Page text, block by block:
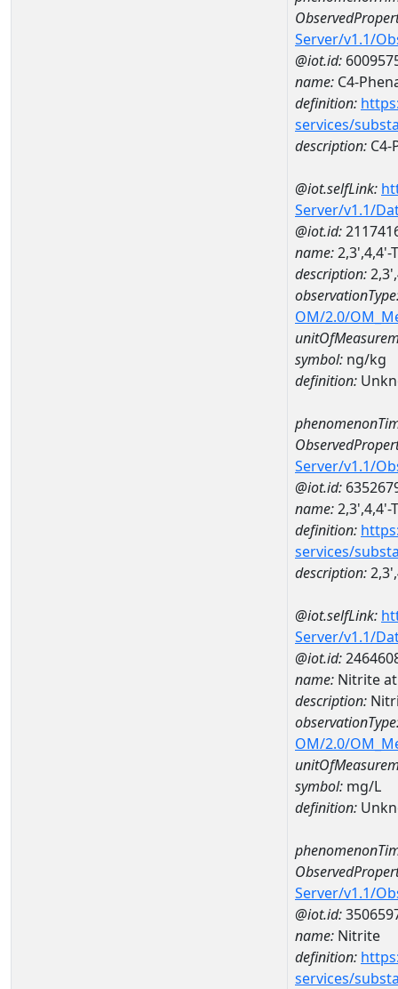
Server/v1.1/
@iot.id:
name: C4-
definition:
services/
description:
@iot.selfLink:
Server/v1.1/
@iot.id:
name:2,3',4,4'-
description:
OM/2.0/
symbol: ng/kg
definition:
Server/v1.1/
@iot.id:
name:
definition:
services/
description:
@iot.selfLink:
Server/v1.1/
@iot.id:
name: Nitrite at
description:
OM/2.0/
symbol: mg/L
definition:
Server/v1.1/
@iot.id:
name: Nitrite
definition:
services/